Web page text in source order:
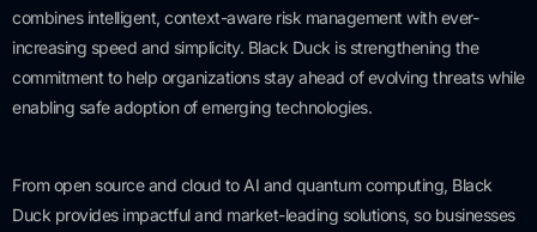
combines intelligent, context-aware risk management with ever-
increasing speed and simplicity. Black Duck is strengthening the
commitment to help organizations stay ahead of evolving threats while
enabling safe adoption of emerging technologies.
From open source and cloud to AI and quantum computing, Black
Duck provides impactful and market-leading solutions, so businesses